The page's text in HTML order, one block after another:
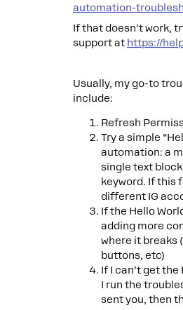
automation-
If that doesn’t work,
support at https://
Usually, my go-to
include:
Refresh
Try a simple
automation: a
single text
keyword. If this
different IG
If the Hello
adding more
where it breaks
buttons, etc)
If I can’t get the
I run the
sent you, then